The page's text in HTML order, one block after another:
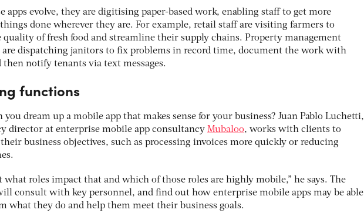
apps evolve, they are digitising paper-based work, enabling staff to get more
done wherever they are. For example, retail staff are visiting farmers to
quality of fresh food and streamline their supply chains. Property management
are dispatching janitors to fix problems in record time, document the work with
then notify tenants via text messages.
functions
you dream up a mobile app that makes sense for your business? Juan Pablo Luchetti,
director at enterprise mobile app consultancy Mubaloo, works with clients to
business objectives, such as processing invoices more quickly or reducing
what roles impact that and which of those roles are highly mobile,” he says. The
consult with key personnel, and find out how enterprise mobile apps may be able
what they do and help them meet their business goals.